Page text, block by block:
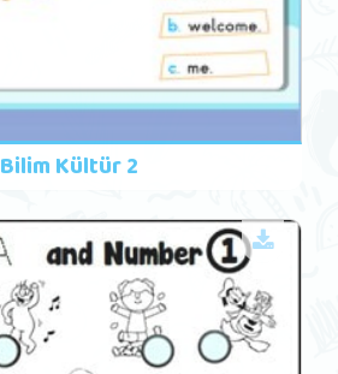
Bilim Kültür 2